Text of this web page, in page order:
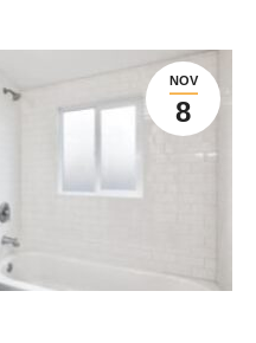
NOV
8